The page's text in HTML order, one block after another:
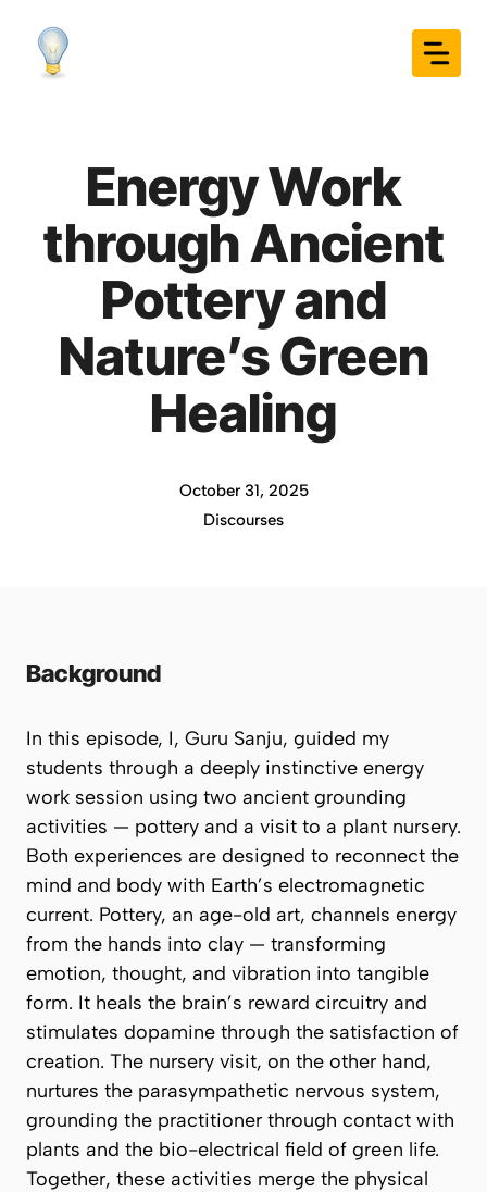
content
Energy Work
through Ancient
Pottery and
Nature’s Green
Healing
October 31, 2025
Discourses
Background
In this episode, I, Guru Sanju, guided my
students through a deeply instinctive energy
work session using two ancient grounding
activities — pottery and a visit to a plant nursery.
Both experiences are designed to reconnect the
mind and body with Earth’s electromagnetic
current. Pottery, an age-old art, channels energy
from the hands into clay — transforming
emotion, thought, and vibration into tangible
form. It heals the brain’s reward circuitry and
stimulates dopamine through the satisfaction of
creation. The nursery visit, on the other hand,
nurtures the parasympathetic nervous system,
grounding the practitioner through contact with
plants and the bio-electrical field of green life.
Together, these activities merge the physical